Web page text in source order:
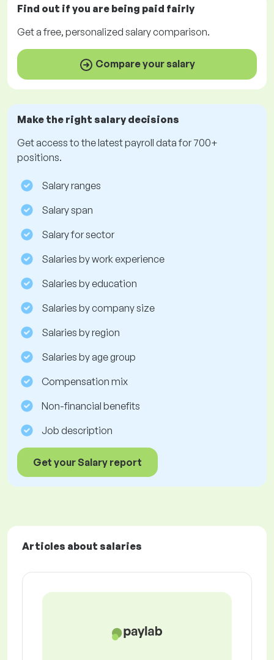
Find out if you are being paid fairly
Get afree, personalized salary comparison.
Compare your salary
Make the right salary decisions
Get access to the latest payroll data for 700+
positions.
Salary ranges
Salary span
Salary for sector
Salaries by work experience
Salaries by education
Salaries by company size
Salaries by region
Salaries by age group
Compensation mix
Non-financial benefits
Job description
Get your Salary report
Articles about salaries